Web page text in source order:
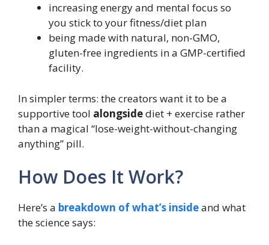
increasing energy and mental focus so
you stick to your fitness/diet plan
being made with natural, non-GMO,
gluten-free ingredients in a GMP-certified
facility.
In simpler terms: the creators want it to be a
supportive tool alongsidediet + exercise rather
than a magical “lose-weight-without-changing
anything” pill.
How Does It Work?
Here’s a breakdown of what’s insideand what
the science says: